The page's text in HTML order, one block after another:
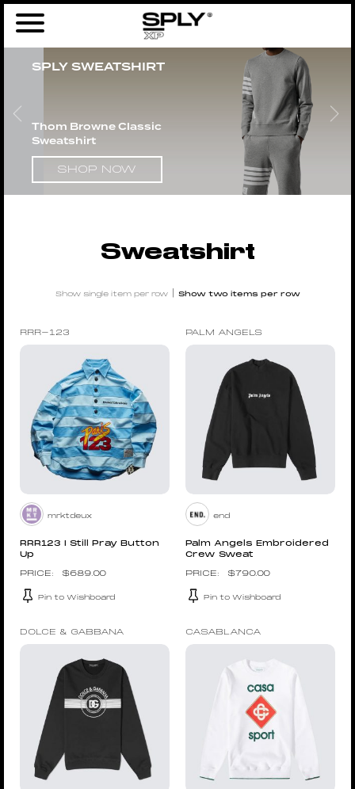
SPLY SWEATSHIRT
Thom Browne Classic
Sweatshirt
SHOP NOW
Home Clothing/Tops/ Sweatshirt
Sweatshirt
Show single item per row| Show two items per row
RRR-123
mrktdeux
RRR123 I Still Pray Button
Up
$689.00
Pin to Wishboard
PALM ANGELS
end
Palm Angels Embroidered
Crew Sweat
$790.00
Pin to Wishboard
DOLCE & GABBANA CASABLANCA